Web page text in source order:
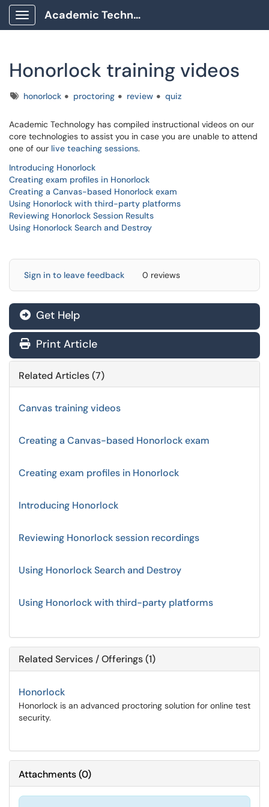
Show Applications Menu
Academic Technology Client Portal
Honorlock training videos
Tagshonorlock proctoring review quiz
Academic Technology has compiled instructional videos on our
core technologies to assist you in case you are unable to attend
one of our live teaching sessions.
Introducing Honorlock
Creating exam profiles in Honorlock
Creating a Canvas-based Honorlock exam
Using Honorlock with third-party platforms
Reviewing Honorlock Session Results
Using Honorlock Search and Destroy
Sign in to leave feedback 0 reviews
Get Help
Print Article
Related Articles (7)
Canvas training videos
Creating a Canvas-based Honorlock exam
Creating exam profiles in Honorlock
Introducing Honorlock
Reviewing Honorlock session recordings
Using Honorlock Search and Destroy
Using Honorlock with third-party platforms
Related Services / Offerings (1)
Honorlock
Honorlock is an advanced proctoring solution for online test
security.
Attachments(0)